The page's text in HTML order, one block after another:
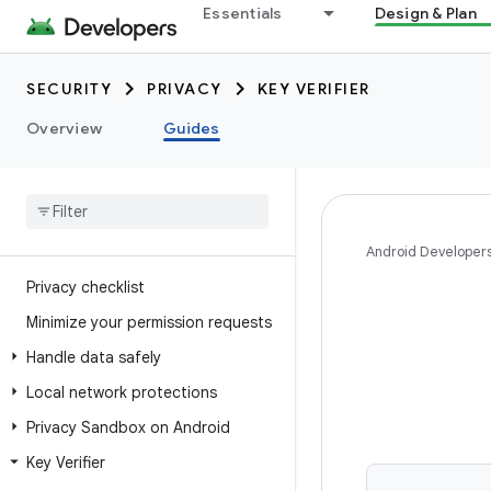
Essentials Design & Plan
SECURITY PRIVACY
KEY VERIFIER
Overview
Guides
Privacy checklist
Minimize your permission requests
Handle data safely
Local network protections
Privacy Sandbox on Android
Key Verifier
Android